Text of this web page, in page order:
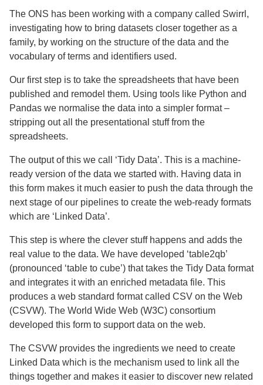
The ONS has been working with a company called Swirrl,
investigating how to bring datasets closer together as a
family, by working on the structure of the data and the
vocabulary of terms and identifiers used.
Our first step is to take the spreadsheets that have been
published and remodel them. Using tools like Python and
Pandas we normalise the data into a simpler format –
stripping out all the presentational stuff from the
spreadsheets.
The output of this we call ‘Tidy Data’. This is a machine-
ready version of the data we started with. Having data in
this form makes it much easier to push the data through the
next stage of our pipelines to create the web-ready formats
which are ‘Linked Data’.
This step is where the clever stuff happens and adds the
real value to the data. We have developed ‘table2qb’
(pronounced ‘table to cube’) that takes the Tidy Data format
and integrates it with an enriched metadata file. This
produces a web standard format called CSV on the Web
(CSVW). The World Wide Web (W3C) consortium
developed this form to support data on the web.
The CSVW provides the ingredients we need to create
Linked Data which is the mechanism used to link all the
things together and makes it easier to discover new related